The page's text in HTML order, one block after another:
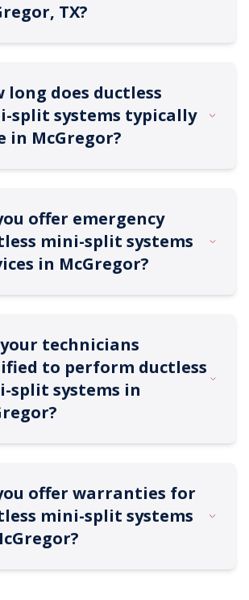
TX?
long does ductless
split systems typically
in McGregor?
offer emergency
mini-split systems
in McGregor?
technicians
to perform ductless
split systems in
offer warranties for
mini-split systems